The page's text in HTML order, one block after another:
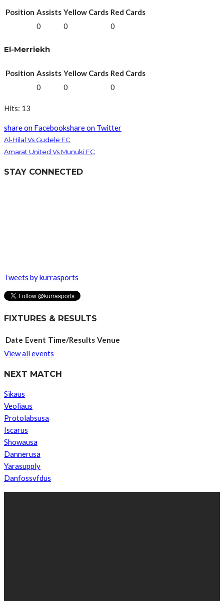
Position Assists Yellow Cards Red Cards
0
0 0
El-Merriekh
Position Assists Yellow Cards Red Cards
0
0 0
Hits: 13
share on Facebookshare on Twitter
Al-Hilal Vs Gudele FC
Amarat United Vs Munuki FC
STAY CONNECTED
Tweets by kurrasports
FIXTURES & RESULTS
Date Event Time/Results Venue
View all events
NEXT MATCH
Sikaus
Veoliaus
Protolabsusa
Iscarus
Showausa
Dannerusa
Yarasupply
Danfossvfdus